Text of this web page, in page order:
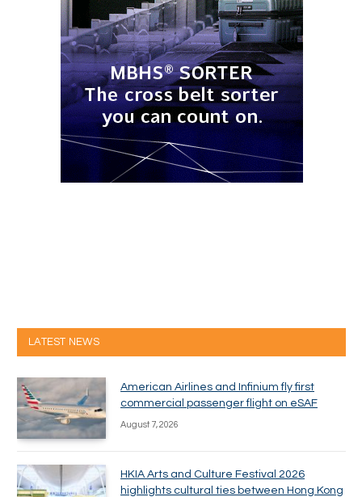
LATEST NEWS
American Airlines and Infinium fly first
commercial passenger flight on eSAF
August 7, 2026
HKIA Arts and Culture Festival 2026
highlights cultural ties between Hong Kong